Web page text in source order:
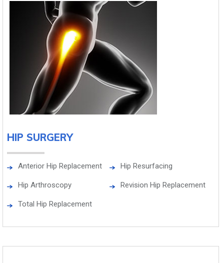
HIP SURGERY
Anterior Hip Replacement Hip Resurfacing
Hip Arthroscopy Revision Hip Replacement
Total Hip Replacement